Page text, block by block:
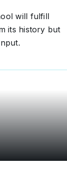
will fulfill
its history but